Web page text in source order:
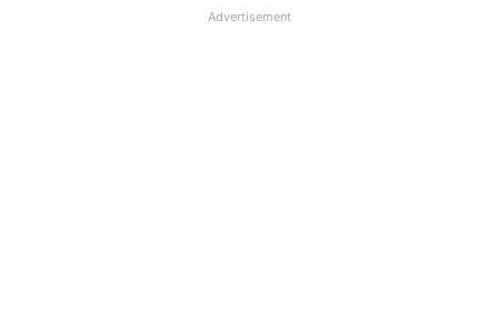
Advertisement